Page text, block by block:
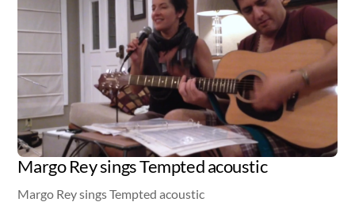
Margo Rey sings Tempted acoustic
Margo Rey sings Tempted acoustic